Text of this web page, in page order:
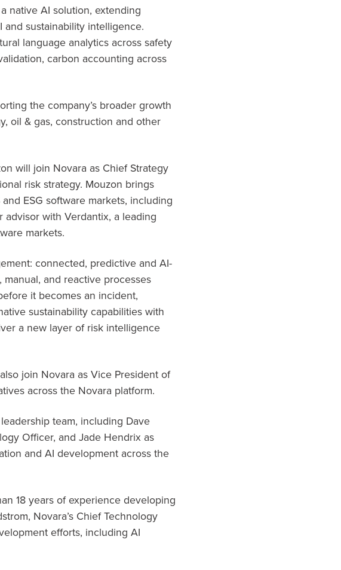
native AI solution, extending
and sustainability intelligence.
language analytics across safety
carbon accounting across
the company’s broader growth
oil & gas, construction and other
will join Novara as Chief Strategy
risk strategy. Mouzon brings
ESG software markets, including
advisor with Verdantix, a leading
markets.
connected, predictive and AI-
and reactive processes
it becomes an incident,
sustainability capabilities with
a new layer of risk intelligence
join Novara as Vice President of
across the Novara platform.
team, including Dave
Officer, and Jade Hendrix as
and AI development across the
18 years of experience developing
Novara’s Chief Technology
efforts, including AI